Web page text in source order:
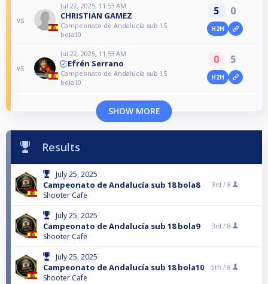
vs
Jul 22, 2025, 11:53 AM
CHRISTIAN GAMEZ
Campeonato de Andalucía sub 15
bola10
5 0
H2H
vs
Jul 22, 2025, 11:53 AM
Efrén Serrano
Campeonato de Andalucía sub 15
bola10
0 5
H2H
SHOW MORE
Results
July 25, 2025
Campeonato de Andalucía sub 18 bola8
Shooter Cafe
3rd / 8
July 25, 2025
Campeonato de Andalucía sub 18 bola9
Shooter Cafe
3rd / 8
July 25, 2025
Campeonato de Andalucía sub 18 bola10
Shooter Cafe
5th / 8